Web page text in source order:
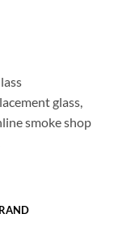
glass,
smoke shop